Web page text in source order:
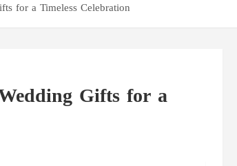
for a Timeless Celebration
Gifts for a